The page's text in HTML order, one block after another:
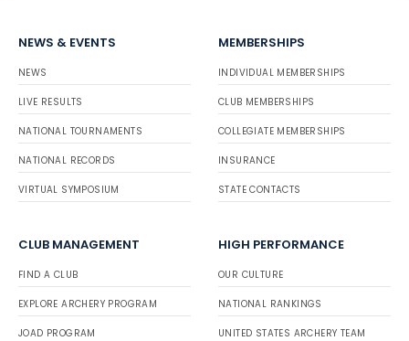
NEWS & EVENTS
NEWS
LIVE RESULTS
NATIONAL TOURNAMENTS
NATIONAL RECORDS
VIRTUAL SYMPOSIUM
MEMBERSHIPS
INDIVIDUAL MEMBERSHIPS
CLUB MEMBERSHIPS
COLLEGIATE MEMBERSHIPS
INSURANCE
STATE CONTACTS
CLUB MANAGEMENT
FIND A CLUB
EXPLORE ARCHERY PROGRAM
JOAD PROGRAM
HIGH PERFORMANCE
OUR CULTURE
NATIONAL RANKINGS
UNITED STATES ARCHERY TEAM